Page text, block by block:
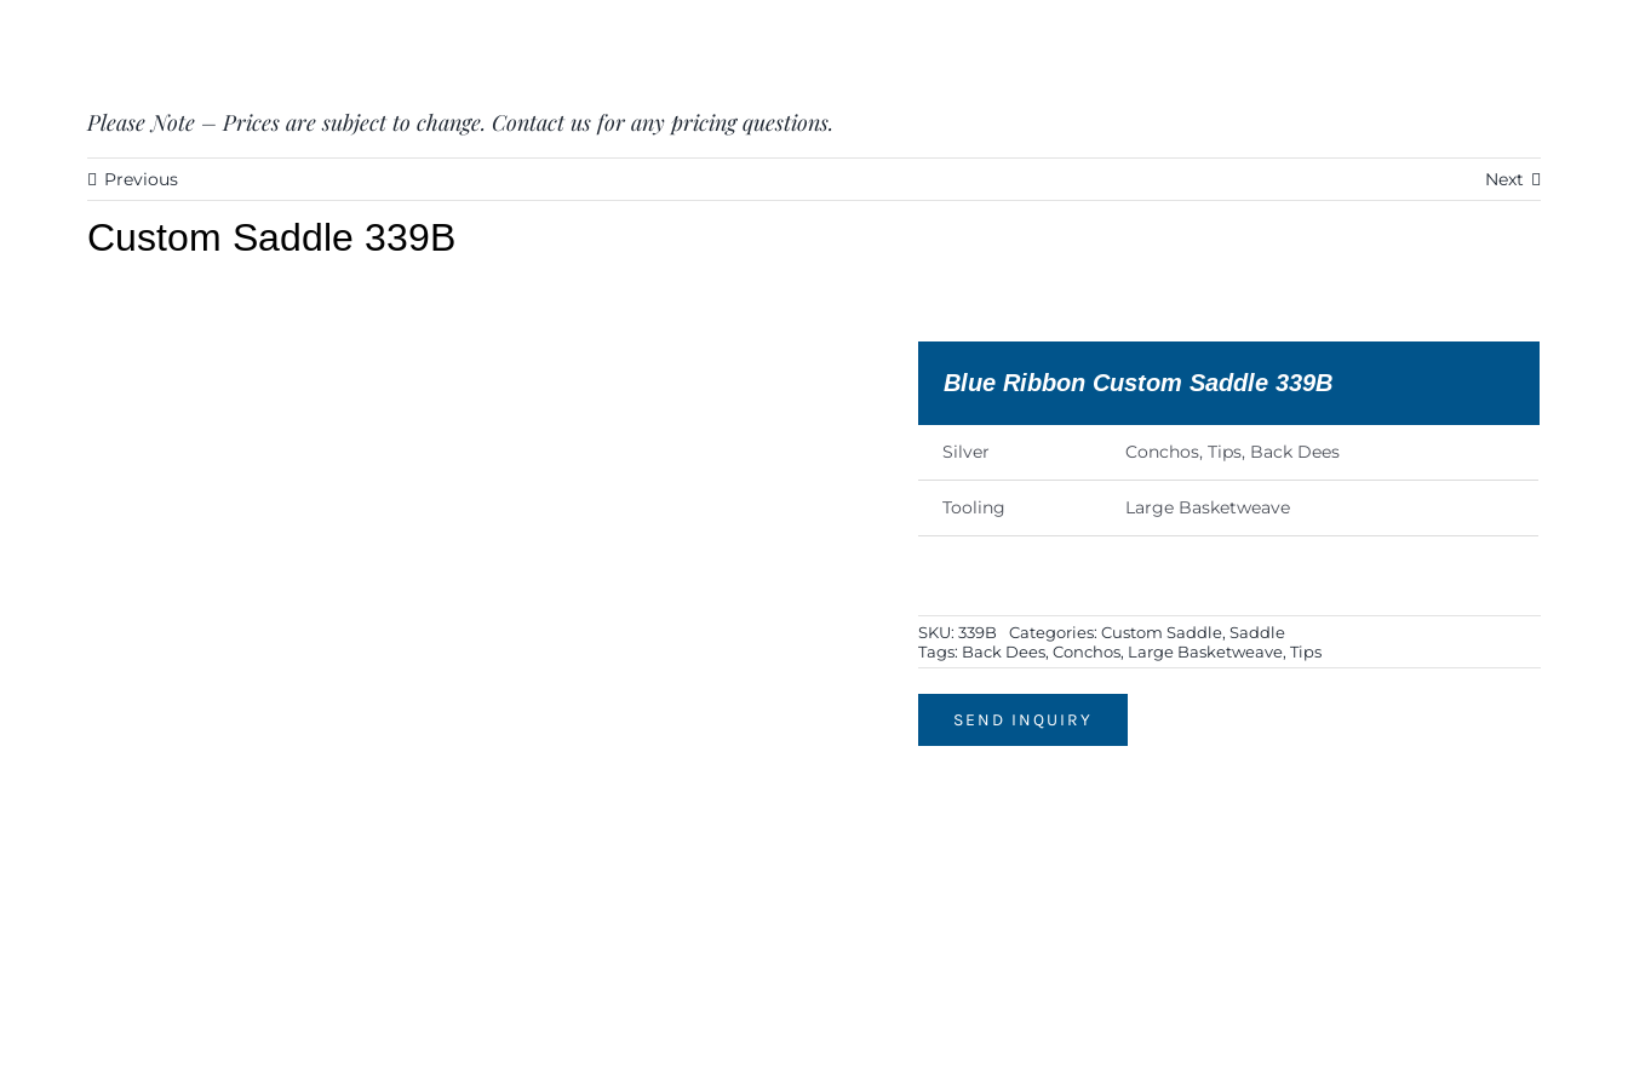
Please Note – Prices are subject to change. Contact us for any pricing questions.
Previous Next
Custom Saddle 339B
Blue Ribbon Custom Saddle 339B
Silver Conchos, Tips, Back Dees
Tooling Large Basketweave
SKU:339B Categories:Custom Saddle,Saddle
Tags: Back Dees,Conchos, Large Basketweave,Tips
SEND INQUIRY